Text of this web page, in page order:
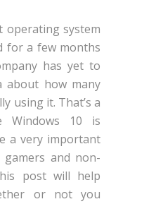
operating system
for a few months
has yet to
about how many
using it. That’s a
Windows 10 is
a very important
and non-
post will help
or not you